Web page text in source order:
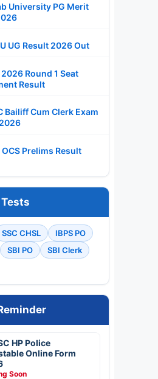
University PG Merit
UG Result 2026 Out
2026 Round 1 Seat
Result
Bailiff Cum Clerk Exam
OCS Prelims Result
SSC CHSL
IBPS PO
SBI PO
SBI Clerk
HP Police
Online Form
Soon